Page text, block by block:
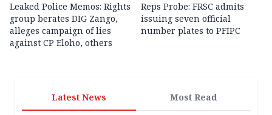
Leaked Police Memos: Rights
group berates DIG Zango,
alleges campaign of lies
against CP Eloho, others
Reps Probe: FRSC admits
issuing seven official
number plates to PFIPC
Latest News Most Read